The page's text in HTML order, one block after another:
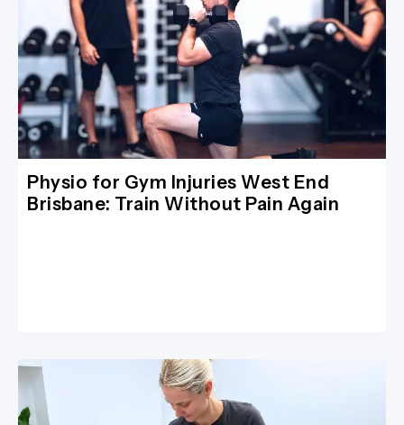
Physio for Gym Injuries West End
Brisbane: Train Without Pain Again